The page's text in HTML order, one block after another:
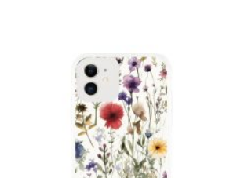
multiple
variants.
The
options
may
be
chosen